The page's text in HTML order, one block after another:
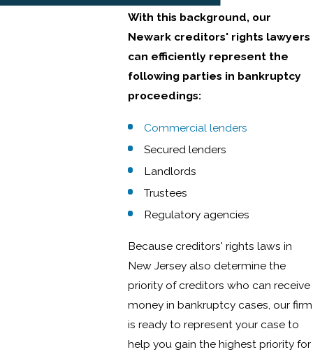
With this background, our
Newark creditors' rights lawyers
can efficiently represent the
following parties in bankruptcy
proceedings:
Commercial lenders
Secured lenders
Landlords
Trustees
Regulatory agencies
Because creditors' rights laws in
New Jersey also determine the
priority of creditors who can receive
money in bankruptcy cases, our firm
is ready to represent your case to
help you gain the highest priority for